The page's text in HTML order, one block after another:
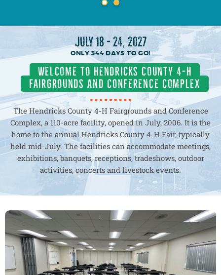
JULY 18 - 24, 2027
344 DAYS TO GO!
Welcome to hendricks county 4-h
fairgrounds and Conference Complex
The Hendricks County 4-H Fairgrounds and Conference
Complex, a 110-acre facility, opened in July, 2006. It is the
home to the annual Hendricks County 4-H Fair, typically
held mid-July. The facilities can accommodate meetings,
exhibitions, banquets, receptions, tradeshows, outdoor
activities, concerts and livestock events.